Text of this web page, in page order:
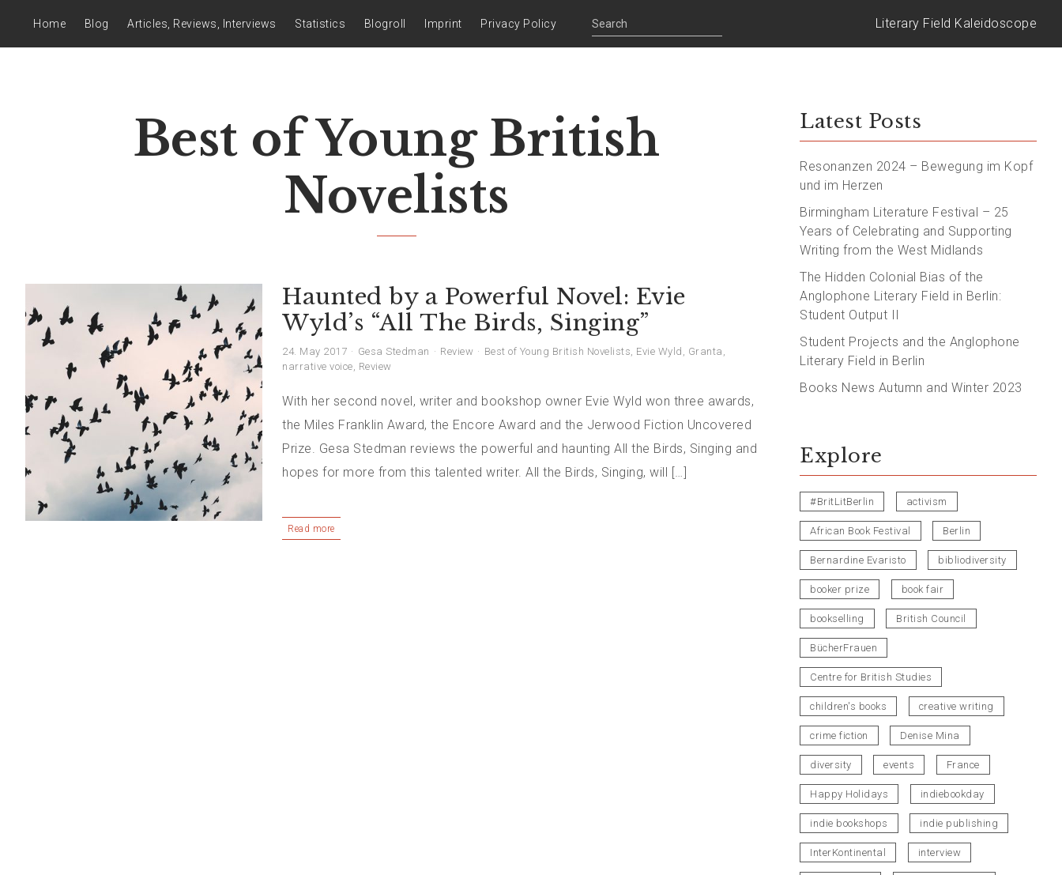
Literary Field Kaleidoscope
Home Blog Articles, Reviews, Interviews Statistics Blogroll Imprint Privacy Policy
Best of Young British
Novelists
Haunted by a Powerful Novel: Evie
Wyld’s “All The Birds, Singing”
24. May 2017 Gesa Stedman Review Best of Young British Novelists, Evie Wyld , Granta ,
narrative voice, Review
With her second novel, writer and bookshop owner Evie Wyld won three awards,
the Miles Franklin Award, the Encore Award and the Jerwood Fiction Uncovered
Prize. Gesa Stedman reviews the powerful and haunting All the Birds, Singing and
hopes for more from this talented writer. All the Birds, Singing, will […]
Read more
Latest Posts
Resonanzen 2024 – Bewegung im Kopf
und im Herzen
Birmingham Literature Festival – 25
Years of Celebrating and Supporting
Writing from the West Midlands
The Hidden Colonial Bias of the
Anglophone Literary Field in Berlin:
Student Output II
Student Projects and the Anglophone
Literary Field in Berlin
Books News Autumn and Winter 2023
Explore
#BritLitBerlin activism
African Book Festival Berlin
Bernardine Evaristo bibliodiversity
booker prize book fair
bookselling British Council
BücherFrauen
Centre for British Studies
children's books creative writing
crime fiction Denise Mina
diversity events France
Happy Holidays indiebookday
indie bookshops indie publishing
InterKontinental interview